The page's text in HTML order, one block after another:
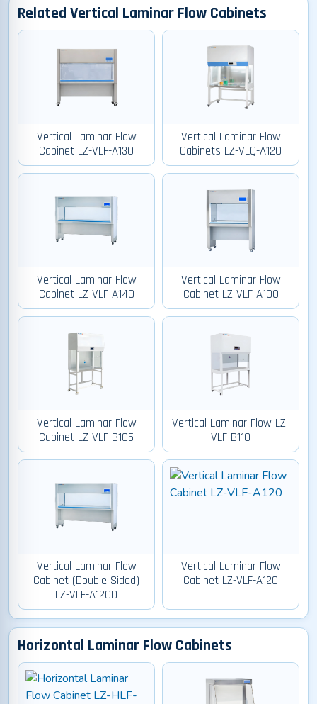
Related Vertical Laminar Flow Cabinets
Vertical Laminar Flow
Cabinet LZ-VLF-A130
Vertical Laminar Flow
Cabinets LZ-VLQ-A120
Vertical Laminar Flow
Cabinet LZ-VLF-A140
Vertical Laminar Flow
Cabinet LZ-VLF-A100
Vertical Laminar Flow
Cabinet LZ-VLF-B105
Vertical Laminar Flow LZ-
VLF-B110
Vertical Laminar Flow
Cabinet (Double Sided)
LZ-VLF-A120D
Vertical Laminar Flow
Cabinet LZ-VLF-A120
Horizontal Laminar Flow Cabinets